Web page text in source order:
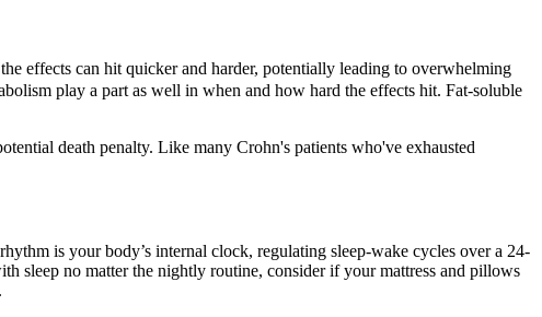
effects can hit quicker and harder, potentially leading to overwhelming
play a part as well in when and how hard the effects hit. Fat-soluble
death penalty. Like many Crohn's patients who've exhausted
is your body’s internal clock, regulating sleep-wake cycles over a 24-
sleep no matter the nightly routine, consider if your mattress and pillows